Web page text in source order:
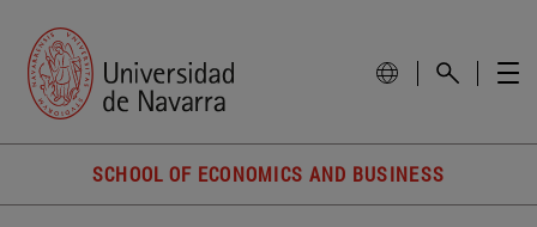
SCHOOL OF ECONOMICS AND BUSINESS